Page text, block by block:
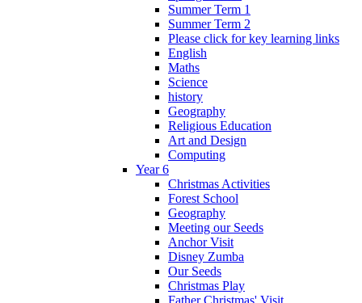
Summer Term 1
Summer Term 2
Please click for key learning links
English
Maths
Science
history
Geography
Religious Education
Art and Design
Computing
Year 6
Christmas Activities
Forest School
Geography
Meeting our Seeds
Anchor Visit
Disney Zumba
Our Seeds
Christmas Play
Father Christmas' Visit